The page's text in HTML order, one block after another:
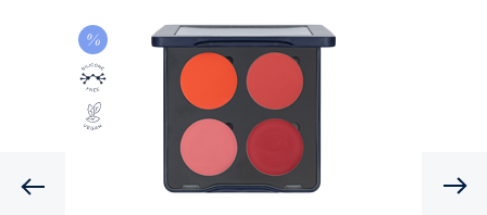
Previous